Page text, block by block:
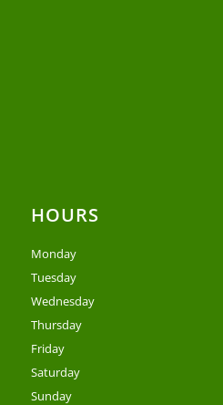
HOURS
Monday
Tuesday
Wednesday
Thursday
Friday
Saturday
Sunday